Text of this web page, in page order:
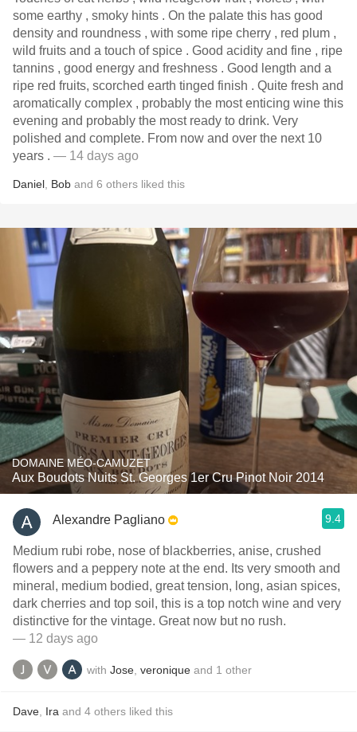
some earthy , smoky hints . On the palate this has good
density and roundness , with some ripe cherry , red plum ,
wild fruits and a touch of spice . Good acidity and fine , ripe
tannins , good energy and freshness . Good length and a
ripe red fruits, scorched earth tinged finish . Quite fresh and
aromatically complex , probably the most enticing wine this
evening and probably the most ready to drink. Very
polished and complete. From now and over the next 10
years . — 14 days ago
Daniel Bob and 6 others liked this
DOMAINE MÉO-CAMUZET
Aux Boudots Nuits St. Georges 1er Cru Pinot Noir 2014
Alexandre Pagliano 9.4
Medium rubi robe, nose of blackberries, anise, crushed
flowers and a peppery note at the end. Its very smooth and
mineral, medium bodied, great tension, long, asian spices,
dark cherries and top soil, this is a top notch wine and very
distinctive for the vintage. Great now but no rush.
— 12 days ago
with Jose veronique and 1 other
Dave Ira and 4 others liked this